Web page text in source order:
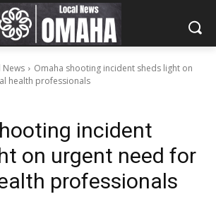
News
Omaha shooting incident sheds light on
health professionals
incident
on urgent need for
professionals